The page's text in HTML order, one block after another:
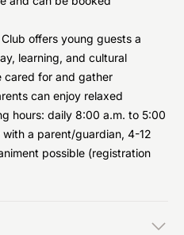
offers young guests a
learning, and cultural
cared for and gather
can enjoy relaxed
hours: daily 8:00 a.m. to 5:00
a parent/guardian, 4-12
possible (registration